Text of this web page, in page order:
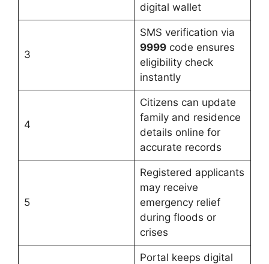
digital wallet
3
SMS verification via
9999code ensures
eligibility check
instantly
4
Citizens can update
family and residence
details online for
accurate records
5
Registered applicants
may receive
emergency relief
during floods or
crises
Portal keeps digital